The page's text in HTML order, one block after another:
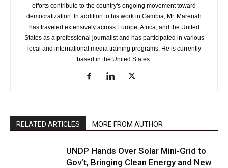
efforts contribute to the country's ongoing movement toward
democratization. In addition to his work in Gambia, Mr. Marenah
has traveled extensively across Europe, Africa, and the United
States as a professional journalist and has participated in various
local and international media training programs. He is currently
based in the United States.
RELATED ARTICLES MORE FROM AUTHOR
UNDP Hands Over Solar Mini-Grid to
Gov’t, Bringing Clean Energy and New